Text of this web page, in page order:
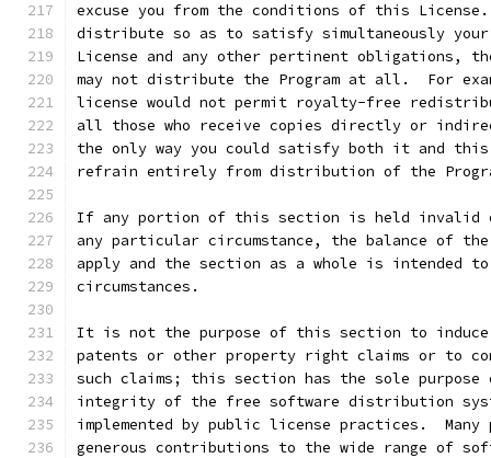
excuse you from the conditions of this
distribute so as to satisfy simultaneously
License and any other pertinent obligations,
may not distribute the Program at all.  For
license would not permit royalty-free
all those who receive copies directly or
the only way you could satisfy both it and this
refrain entirely from distribution of the
If any portion of this section is held invalid
any particular circumstance, the balance of
apply and the section as a whole is intended
circumstances.
It is not the purpose of this section to
patents or other property right claims or to
such claims; this section has the sole
integrity of the free software distribution
implemented by public license practices.  Many
generous contributions to the wide range of